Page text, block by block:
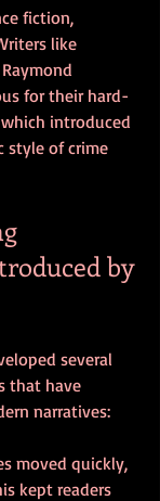
fiction,
like
for their hard-
introduced
style of crime
by
several
that have
narratives:
moved quickly,
kept readers